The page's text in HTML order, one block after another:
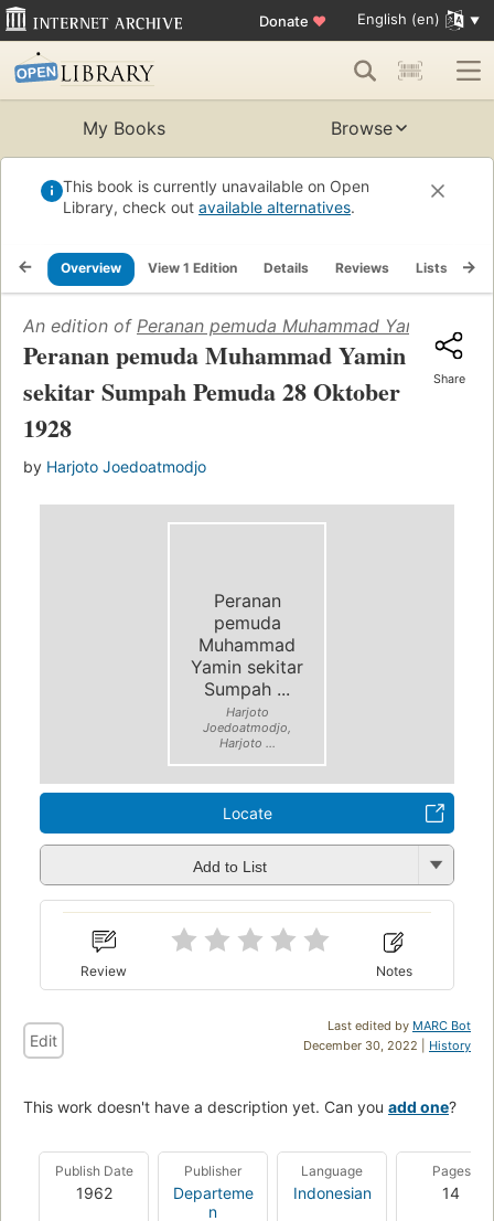
Donate ♥ English (en)
My Books Browse
This book is currently unavailable on Open
Library, check out available alternatives.
Overview View 1 Edition Details Reviews Lists
An edition of Peranan pemuda Muhammad Yamin
Peranan pemuda Muhammad Yamin
sekitar Sumpah Pemuda 28 Oktober
1928
by Harjoto Joedoatmodjo
Share
Peranan
pemuda
Muhammad
Yamin sekitar
Sumpah ...
Harjoto
Joedoatmodjo,
Harjoto ...
Locate
Add to List
Review Notes
Last edited by MARC Bot
December 30, 2022 | History
Edit
This work doesn't have a description yet. Can you add one?
Publish Date
1962
Publisher
Departeme
n
Language
Indonesian
Pages
14